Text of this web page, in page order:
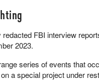
FBI interview
2023.
series of events that
a special project under